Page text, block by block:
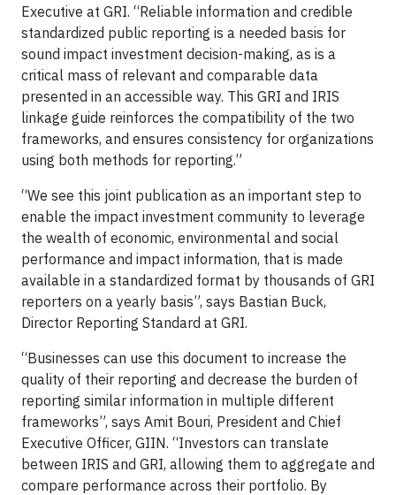
Executive at GRI. “Reliable information and credible
standardized public reporting is a needed basis for
sound impact investment decision-making, as is a
critical mass of relevant and comparable data
presented in an accessible way. This GRI and IRIS
linkage guide reinforces the compatibility of the two
frameworks, and ensures consistency for organizations
using both methods for reporting.”
“We see this joint publication as an important step to
enable the impact investment community to leverage
the wealth of economic, environmental and social
performance and impact information, that is made
available in a standardized format by thousands of GRI
reporters on a yearly basis”, says Bastian Buck,
Director Reporting Standard at GRI.
“Businesses can use this document to increase the
quality of their reporting and decrease the burden of
reporting similar information in multiple different
frameworks”, says Amit Bouri, President and Chief
Executive Officer, GIIN. “Investors can translate
between IRIS and GRI, allowing them to aggregate and
compare performance across their portfolio. By